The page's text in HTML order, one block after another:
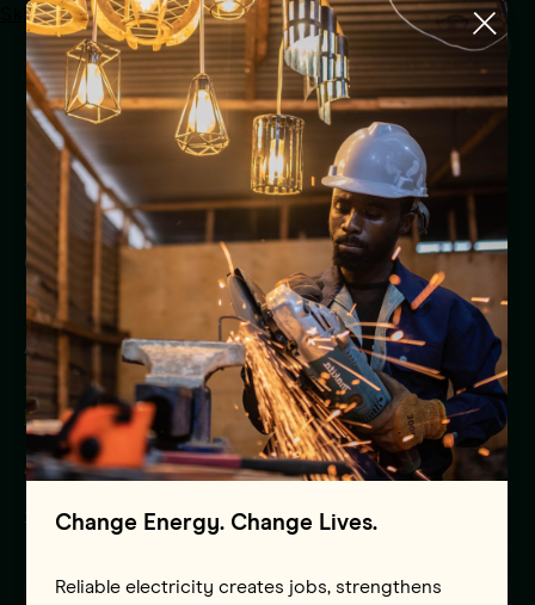
Skip to main content
Change Energy. Change Lives.
Reliable electricity creates jobs, strengthens
Menu
Mission 300 Africa Energy
Summit secures historic
country commitments and
over $50 Billion in Partner
Pledges to Accelerate
Action on Affordable,
Sustainable Energy Growth
Press Release
Africa
30.01.2025